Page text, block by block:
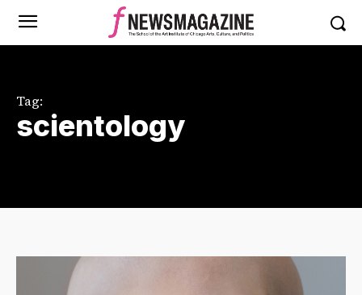
Tag:
scientology